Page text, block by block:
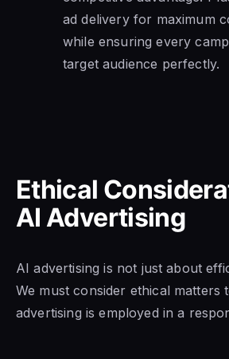
ad delivery for maximum
while ensuring every
target audience perfectly.
Ethical
AI Advertising
AI advertising is not just about
We must consider ethical matters
advertising is employed in a